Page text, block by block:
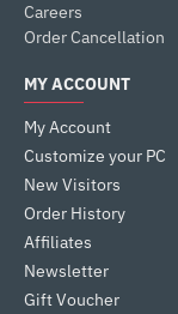
Careers
Order Cancellation
MY ACCOUNT
My Account
Customize your PC
New Visitors
Order History
Affiliates
Newsletter
Gift Voucher